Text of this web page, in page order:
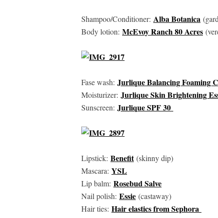
Shampoo/Conditioner: Alba Botanica
Body lotion: McEvoy Ranch 80 Acres
Fase wash: Jurlique Balancing Foaming
Moisturizer: Jurlique Skin Brightening
Sunscreen: Jurlique SPF 30
Lipstick: Benefit(skinny dip)
Mascara: YSL
Lip balm: Rosebud Salve
Nail polish: Essie (castaway)
Hair ties: Hair elastics from Sephora